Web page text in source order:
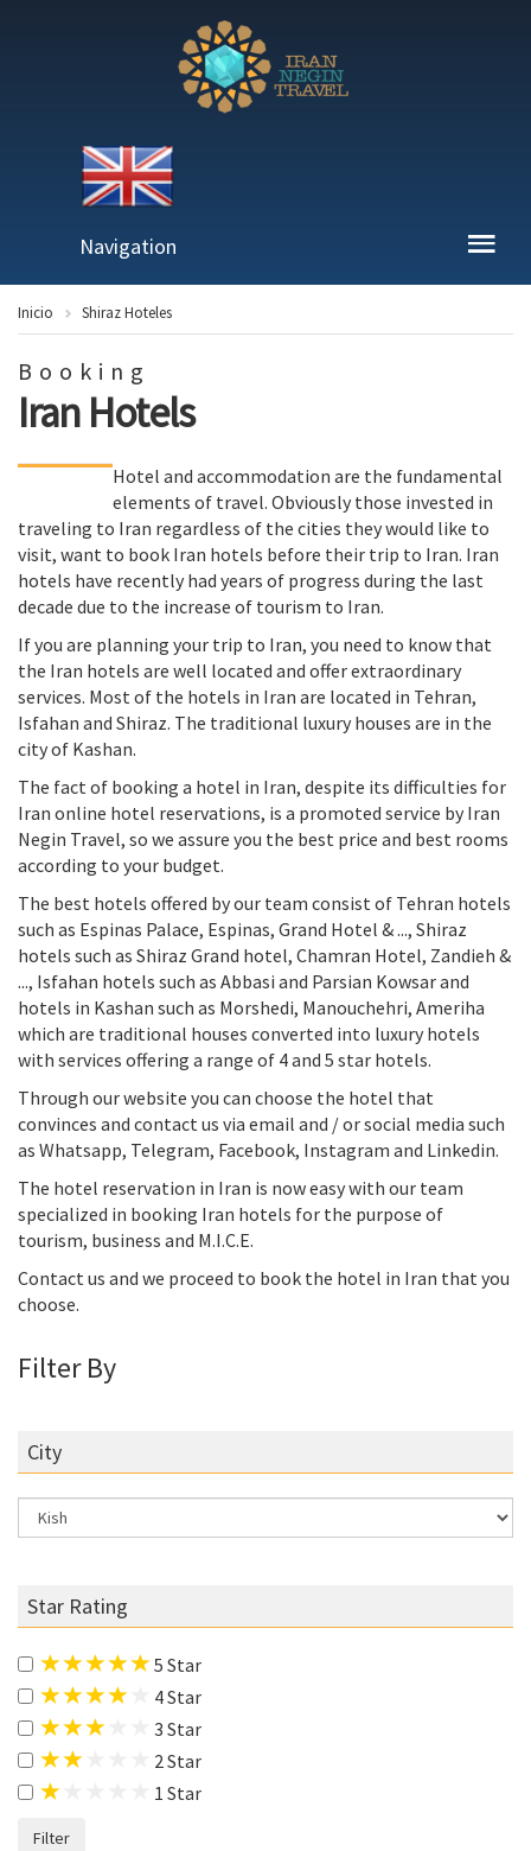
Navigation
Inicio Shiraz Hoteles
Booking
Iran Hotels
Hotel and accommodation are the fundamental
elements of travel. Obviously those invested in
traveling to Iran regardless of the cities they would like to
visit, want to book Iran hotels before their trip to Iran. Iran
hotels have recently had years of progress during the last
decade due to the increase of tourism to Iran.
If you are planning your trip to Iran, you need to know that
the Iran hotels are well located and offer extraordinary
services. Most of the hotels in Iran are located in Tehran,
Isfahan and Shiraz. The traditional luxury houses are in the
city of Kashan.
The fact of booking a hotel in Iran, despite its difficulties for
Iran online hotel reservations, is a promoted service by Iran
Negin Travel, so we assure you the best price and best rooms
according to your budget.
The best hotels offered by our team consist of Tehran hotels
such as Espinas Palace, Espinas, Grand Hotel & ..., Shiraz
hotels such as Shiraz Grand hotel, Chamran Hotel, Zandieh &
..., Isfahan hotels such as Abbasi and Parsian Kowsar and
hotels in Kashan such as Morshedi, Manouchehri, Ameriha
which are traditional houses converted into luxury hotels
with services offering a range of 4 and 5 star hotels.
Through our website you can choose the hotel that
convinces and contact us via email and / or social media such
as Whatsapp, Telegram, Facebook, Instagram and Linkedin.
The hotel reservation in Iran is now easy with our team
specialized in booking Iran hotels for the purpose of
tourism, business and M.I.C.E.
Contact us and we proceed to book the hotel in Iran that you
choose.
Filter By
City
Star Rating
5 Star
4 Star
3 Star
2 Star
1 Star
Filter